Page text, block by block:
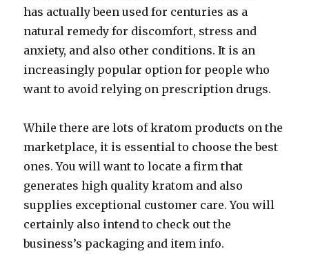
has actually been used for centuries as a
natural remedy for discomfort, stress and
anxiety, and also other conditions. It is an
increasingly popular option for people who
want to avoid relying on prescription drugs.
While there are lots of kratom products on the
marketplace, it is essential to choose the best
ones. You will want to locate a firm that
generates high quality kratom and also
supplies exceptional customer care. You will
certainly also intend to check out the
business’s packaging and item info.